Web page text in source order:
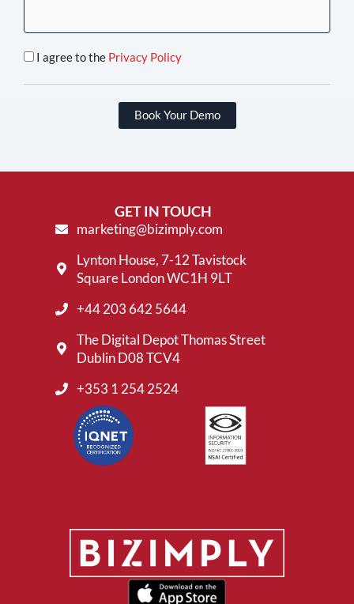
I agree to the Privacy Policy
Book Your Demo
GET IN TOUCH
marketing@bizimply.com
Lynton House, 7-12 Tavistock
Square London WC1H 9LT
+44 203 642 5644
The Digital Depot Thomas Street
Dublin D08 TCV4
+353 1 254 2524